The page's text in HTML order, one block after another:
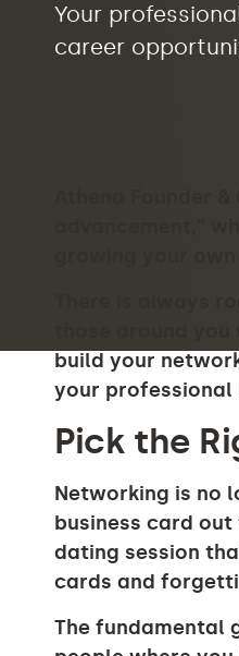
Your
career
advancement,”
There is always
those around
build your
your professional
Pick the
Networking is no
business card out
dating session
cards and
The fundamental